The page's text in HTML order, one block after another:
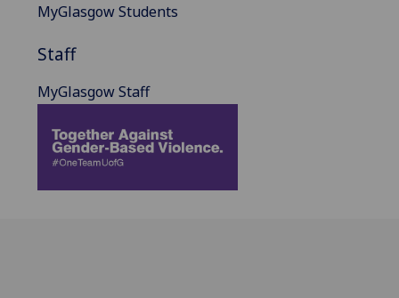
MyGlasgow Students
Staff
MyGlasgow Staff